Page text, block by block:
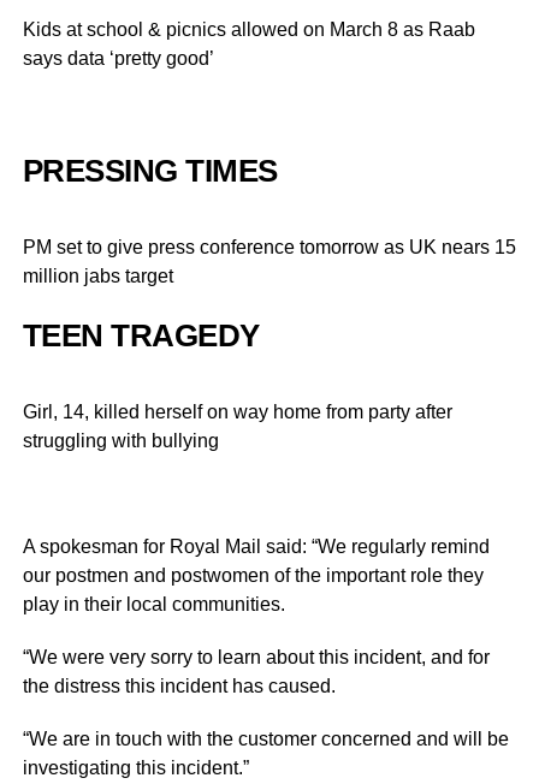
Kids at school & picnics allowed on March 8 as Raab
says data ‘pretty good’
PRESSING TIMES
PM set to give press conference tomorrow as UK nears 15
million jabs target
TEEN TRAGEDY
Girl, 14, killed herself on way home from party after
struggling with bullying
A spokesman for Royal Mail said: “We regularly remind
our postmen and postwomen of the important role they
play in their local communities.
“We were very sorry to learn about this incident, and for
the distress this incident has caused.
“We are in touch with the customer concerned and will be
investigating this incident.”